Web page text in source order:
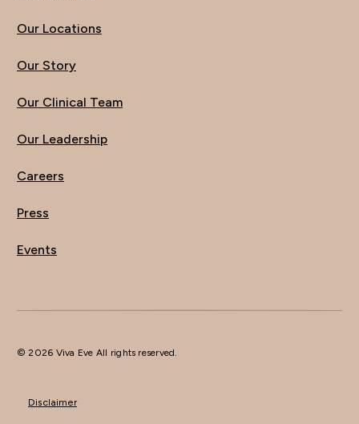
Our Locations
Our Story
Our Clinical Team
Our Leadership
Careers
Press
Events
© 2026 Viva Eve All rights reserved.
Disclaimer